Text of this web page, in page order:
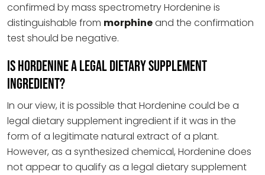
confirmed by mass spectrometry Hordenine is
distinguishable from morphineand the confirmation
test should be negative.
Is Hordenine a Legal Dietary Supplement
Ingredient?
In our view, it is possible that Hordenine could be a
legal dietary supplement ingredient if it was in the
form of a legitimate natural extract of a plant.
However, as a synthesized chemical, Hordenine does
not appear to qualify as a legal dietary supplement